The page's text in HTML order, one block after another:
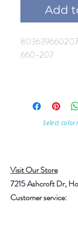
Add
803639660207
660-207
Select
Visit Our Store
7215 Ashcroft Dr,
Customer service: